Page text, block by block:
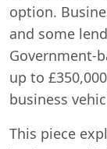
option.
and some
Government-
up to
business
This piece